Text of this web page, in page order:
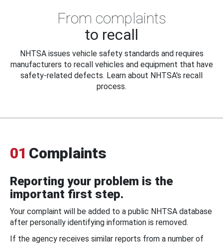
From complaints
to recall
NHTSA issues vehicle safety standards and requires
manufacturers to recall vehicles and equipment that have
safety-related defects. Learn about NHTSA's recall
process.
01 Complaints
Reporting your problem is the
important first step.
Your complaint will be added to a public NHTSA database
after personally identifying information is removed.
If the agency receives similar reports from a number of